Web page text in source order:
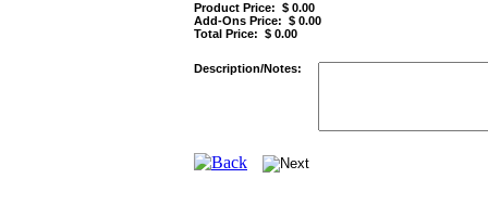
Product Price: $ 0.00
Add-Ons Price: $ 0.00
Total Price: $ 0.00
Description/Notes: